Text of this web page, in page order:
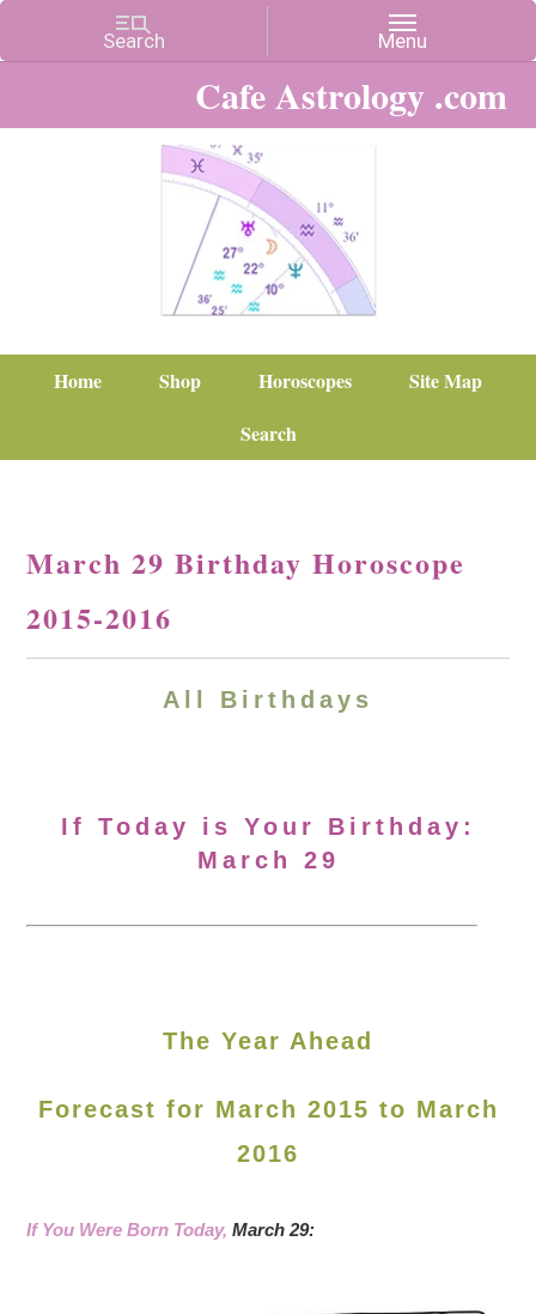
Cafe Astrology .com
Home Shop Horoscopes
Site Map
Search
March 29 Birthday Horoscope
2015-2016
All Birthdays
If Today is Your Birthday:
March 29
The Year Ahead
Forecast for March 2015 to March
2016
If You Were Born Today,March 29: